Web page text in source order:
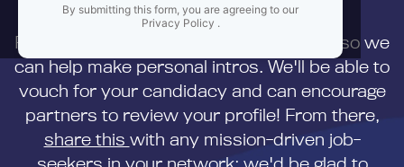
By submitting this form, you are agreeing to our
Privacy Policy .
First,
to us directly so we
can help make personal intros. We'll be able to
vouch for your candidacy and can encourage
partners to review your profile! From there,
share this with any mission-driven job-